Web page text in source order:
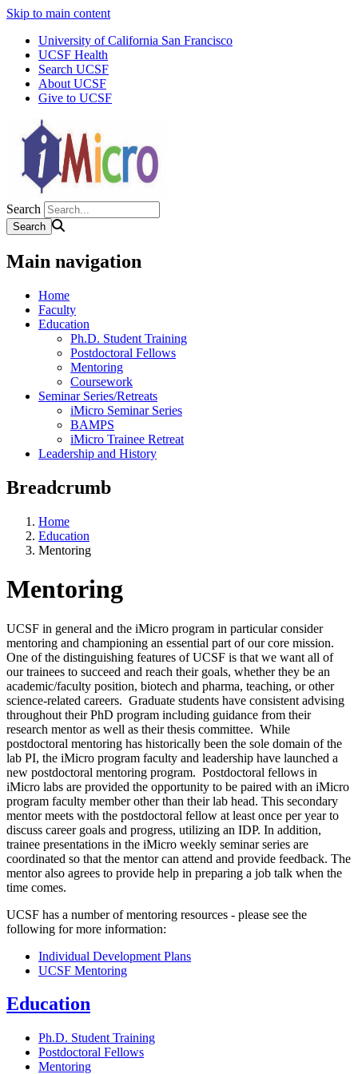
Skip to main content
University of California San Francisco
UCSF Health
Search UCSF
About UCSF
Give to UCSF
Search
Main navigation
Home
Faculty
Education
Ph.D. Student Training
Postdoctoral Fellows
Mentoring
Coursework
Seminar Series/Retreats
iMicro Seminar Series
BAMPS
iMicro Trainee Retreat
Leadership and History
Breadcrumb
Home
Education
Mentoring
Mentoring
UCSF in general and the iMicro program in particular consider
mentoring and championing an essential part of our core mission.
One of the distinguishing features of UCSF is that we want all of
our trainees to succeed and reach their goals, whether they be an
academic/faculty position, biotech and pharma, teaching, or other
science-related careers. Graduate students have consistent advising
throughout their PhD program including guidance from their
research mentor as well as their thesis committee. While
postdoctoral mentoring has historically been the sole domain of the
lab PI, the iMicro program faculty and leadership have launched a
new postdoctoral mentoring program. Postdoctoral fellows in
iMicro labs are provided the opportunity to be paired with an iMicro
program faculty member other than their lab head. This secondary
mentor meets with the postdoctoral fellow at least once per year to
discuss career goals and progress, utilizing an IDP. In addition,
trainee presentations in the iMicro weekly seminar series are
coordinated so that the mentor can attend and provide feedback. The
mentor also agrees to provide help in preparing a job talk when the
time comes.
UCSF has a number of mentoring resources - please see the
following for more information:
Individual Development Plans
UCSF Mentoring
Education
Ph.D. Student Training
Postdoctoral Fellows
Mentoring